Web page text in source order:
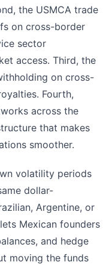
the USMCA trade
on cross-border
sector
access. Third, the
on cross-
Fourth,
across the
that makes
smoother.
volatility periods
dollar-
Argentine, or
Mexican founders
and hedge
moving the funds